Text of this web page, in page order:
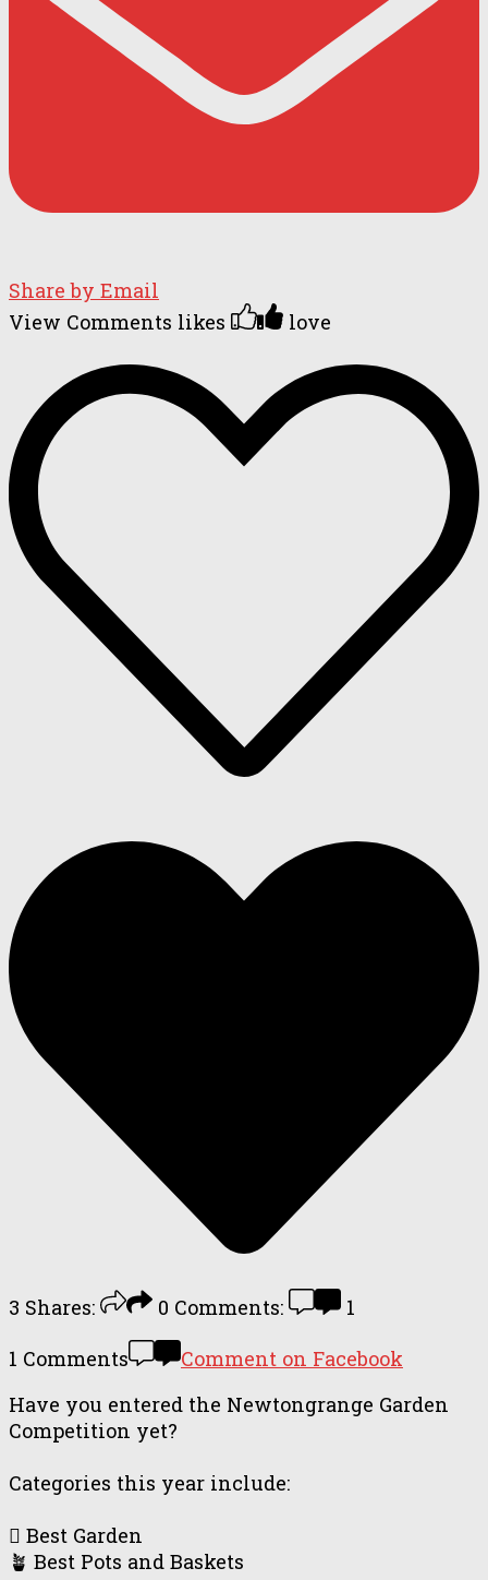
Share by Email
View Comments likes love
3 Shares: 0 Comments:
1
1 Comments
Comment on Facebook
Have you entered the Newtongrange Garden
Competition yet?
Categories this year include:
🪏 Best Garden
🪴 Best Pots and Baskets